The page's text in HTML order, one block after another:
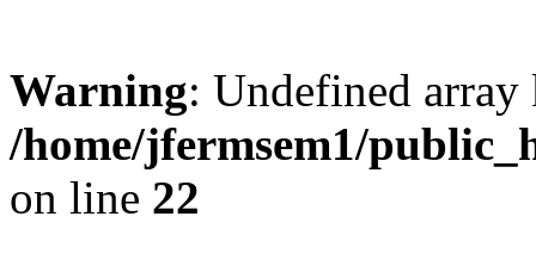
Warning: Undefined
/home/jfermsem1/
on line 22